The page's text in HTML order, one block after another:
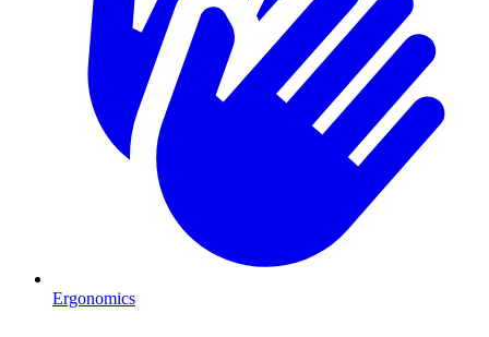
Ergonomics